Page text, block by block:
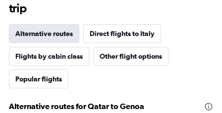
trip
Alternative routes Direct flights to Italy
Flights by cabin class Other flight options
Popular flights
Alternative routes for Qatar to Genoa